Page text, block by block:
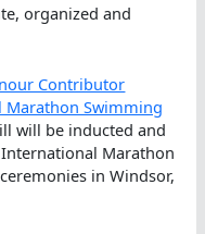
organized and
Contributor
Swimming
will be inducted and
Marathon
in Windsor,